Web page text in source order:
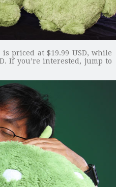
priced at $19.99 USD, while
If you’re interested, jump to